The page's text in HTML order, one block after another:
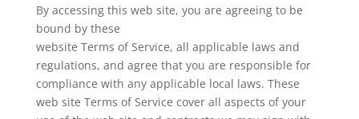
By accessing this web site, you are agreeing to be
bound by these
website Terms of Service, all applicable laws and
regulations, and agree that you are responsible for
compliance with any applicable local laws. These
web site Terms of Service cover all aspects of your